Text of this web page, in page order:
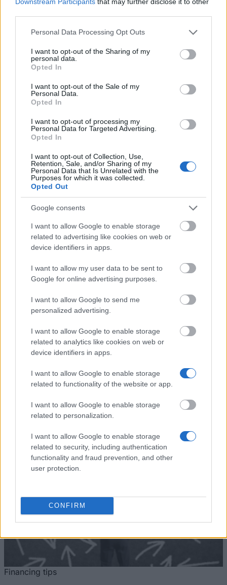
Please note that this website/app uses one or more Google
not limited to your visit or usage behaviour. You may click to
grant or deny consent to Google and its third-party tags to
use your data for below specified purposes in below Google
consent section.
Personal Data Processing Opt Outs
I want to opt-out of the Sharing of my
personal data.
Opted In
I want to opt-out of the Sale of my
Personal Data.
Opted In
I want to opt-out of processing my
Personal Data for Targeted Advertising.
Opted In
I want to opt-out of Collection, Use,
Retention, Sale, and/or Sharing of my
Personal Data that Is Unrelated with the
Purposes for which it was collected.
Opted Out
Google consents
I want to allow Google to enable storage
related to advertising like cookies on web or
device identifiers in apps.
I want to allow my user data to be sent to
Google for online advertising purposes.
I want to allow Google to send me
personalized advertising.
I want to allow Google to enable storage
related to analytics like cookies on web or
device identifiers in apps.
I want to allow Google to enable storage
related to functionality of the website or app.
I want to allow Google to enable storage
related to personalization.
I want to allow Google to enable storage
related to security, including authentication
functionality and fraud prevention, and other
user protection.
CONFIRM
Education
Education Scholarship
Political Science ,
University of Edinburgh
University of Edinburgh - The
Macmillan PhD Studentship
Francophone Belgian
Studies, University of
Edinburgh
Studies, University of Edinburgh -
Meer bekijken
Financiering voor een studiejaar / semester in het
buitenland
Instelling Scholarship
Scholarships Scheme
Commonwealth Scholarships Scheme -
Commonwealth Scholarships
Athens
an Early Career Fellowship
Scheme
Teesside University Teesside University - International
Nottingham
University of Nottingham - Deng
Sports Scholarship
Meer bekijken
Financing tips